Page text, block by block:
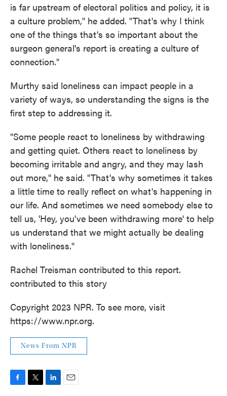
is far upstream of electoral politics and policy, it is
a culture problem," he added. "That's why I think
one of the things that's so important about the
surgeon general's report is creating a culture of
connection."
Murthy said loneliness can impact people in a
variety of ways, so understanding the signs is the
first step to addressing it.
"Some people react to loneliness by withdrawing
and getting quiet. Others react to loneliness by
becoming irritable and angry, and they may lash
out more," he said. "That's why sometimes it takes
a little time to really reflect on what's happening in
our life. And sometimes we need somebody else to
tell us, 'Hey, you've been withdrawing more' to help
us understand that we might actually be dealing
with loneliness."
Rachel Treisman contributed to this report.
contributed to this story
Copyright 2023 NPR. To see more, visit
https://www.npr.org.
News From NPR